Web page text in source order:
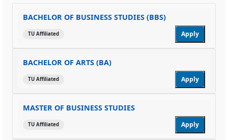
BACHELOR OF BUSINESS STUDIES (BBS)
TU Affiliated Apply
BACHELOR OF ARTS (BA)
TU Affiliated Apply
MASTER OF BUSINESS STUDIES
TU Affiliated Apply